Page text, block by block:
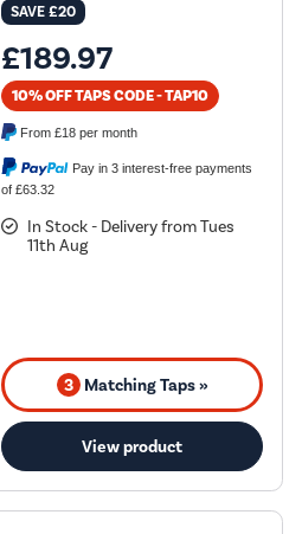
SAVE£20
£189.97
10% OFF TAPS CODE - TAP10
From£18 per month
Pay in 3 interest-free payments
of £63.32
In Stock - Delivery from Tues
11th Aug
3 Matching Taps »
View product